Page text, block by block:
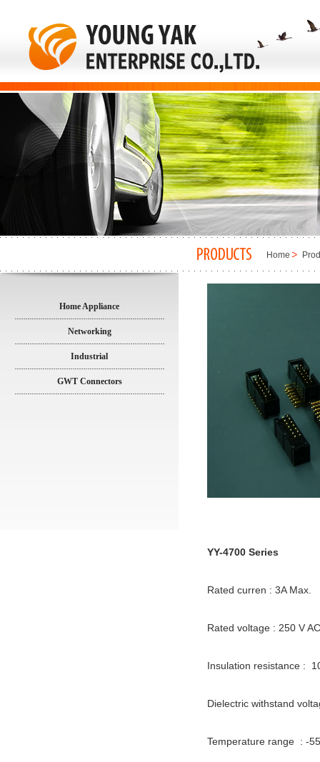
Home
Home Appliance
Networking
Industrial
GWT Connectors
YY-4700 Series
Rated curren : 3A Max.
Rated voltage : 250 V
Insulation resistance :
Dielectric withstand
Temperature range : -